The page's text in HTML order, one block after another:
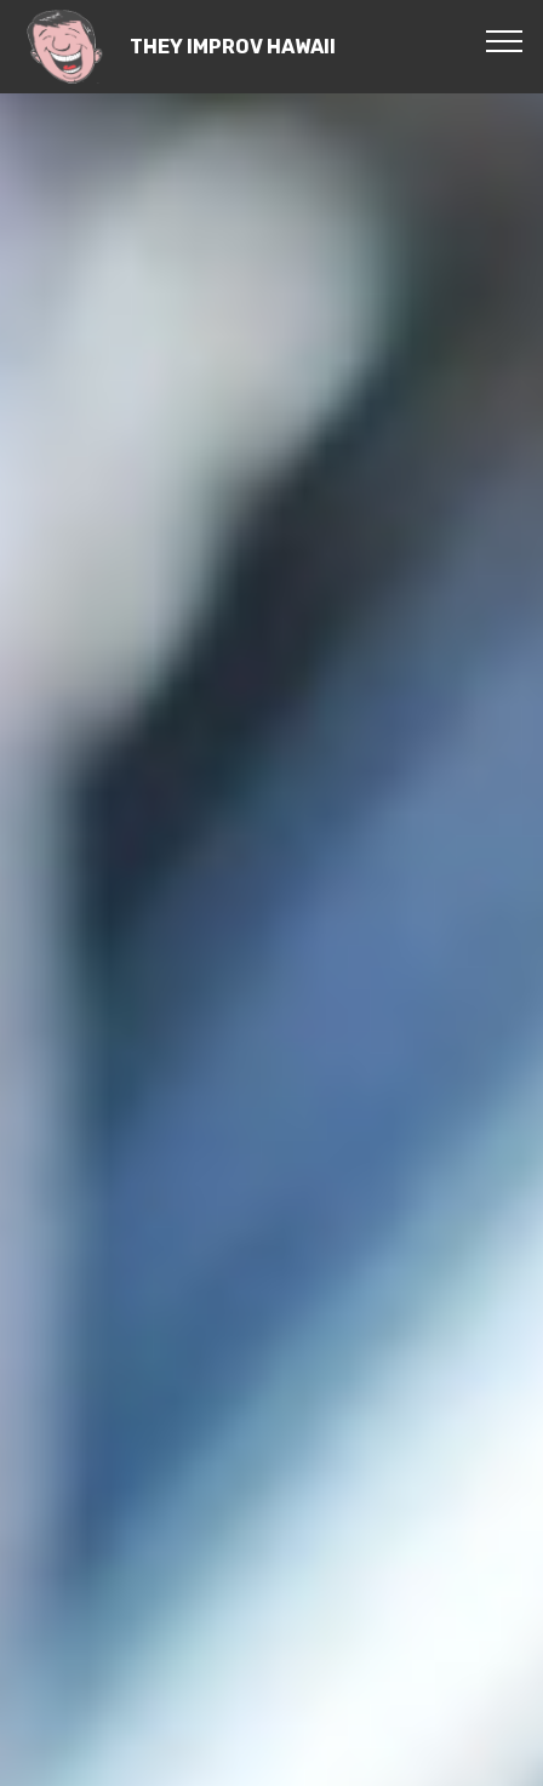
THEY IMPROV HAWAII